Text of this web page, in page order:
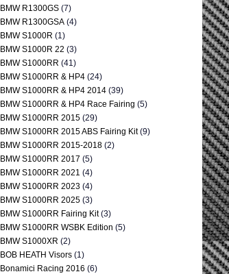
BMW R1300GS (7)
BMW R1300GSA (4)
BMW S1000R (1)
BMW S1000R 22 (3)
BMW S1000RR (41)
BMW S1000RR & HP4 (24)
BMW S1000RR & HP4 2014 (39)
BMW S1000RR & HP4 Race Fairing (5)
BMW S1000RR 2015 (29)
BMW S1000RR 2015 ABS Fairing Kit (9)
BMW S1000RR 2015-2018 (2)
BMW S1000RR 2017 (5)
BMW S1000RR 2021 (4)
BMW S1000RR 2023 (4)
BMW S1000RR 2025 (3)
BMW S1000RR Fairing Kit (3)
BMW S1000RR WSBK Edition (5)
BMW S1000XR (2)
BOB HEATH Visors (1)
Bonamici Racing 2016 (6)